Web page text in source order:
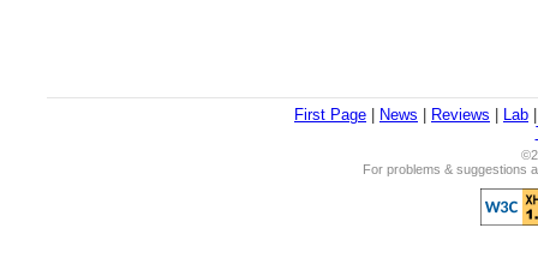
First Page News Reviews Lab
For problems & suggestions